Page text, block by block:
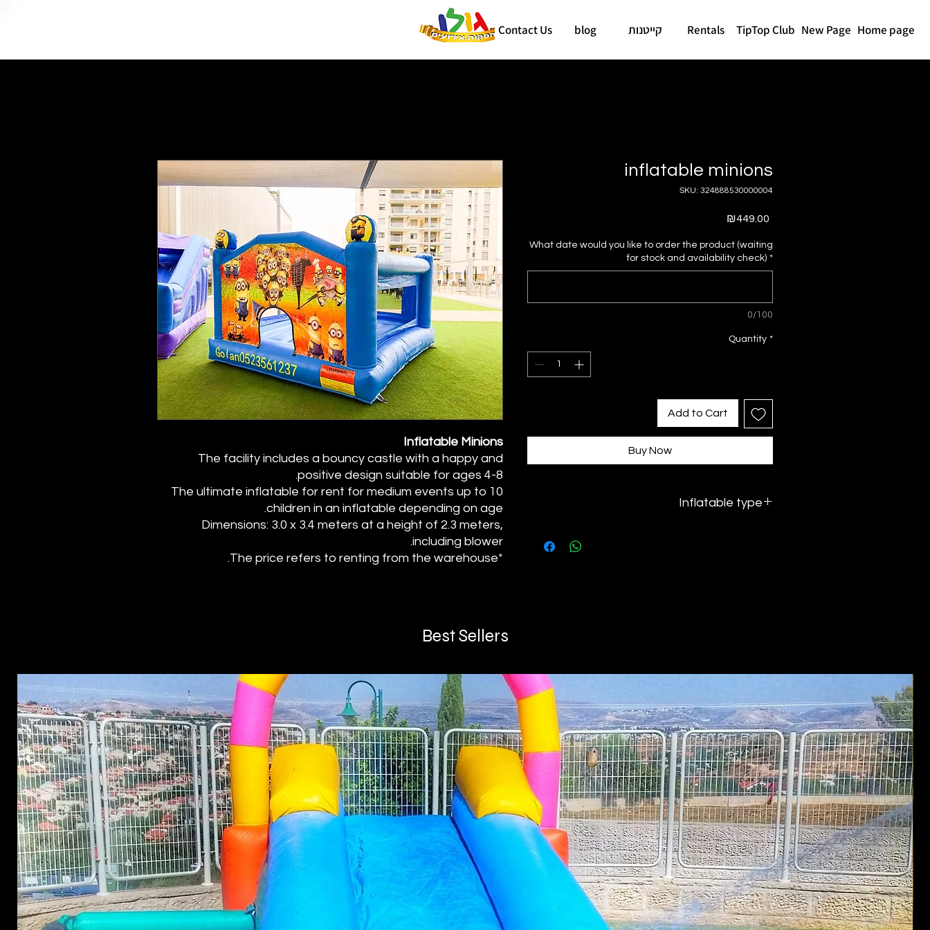
Home page
New Page
TipTop Club
Rentals קייטנות blog
Contact Us
Inflatable Minions
The facility includes a bouncy castle with a happy and
positive design suitable for ages 4-8.
The ultimate inflatable for rent for medium events up to 10
children in an inflatable depending on age.
Dimensions: 3.0 x 3.4 meters at a height of 2.3 meters,
including blower.
*The price refers to renting from the warehouse.
inflatable minions
SKU: 324888530000004
₪449.00
What date would you like to order the product (waiting
for stock and availability check) *
0/100
Quantity *
Add to Cart
Buy Now
Inflatable type
Best Sellers